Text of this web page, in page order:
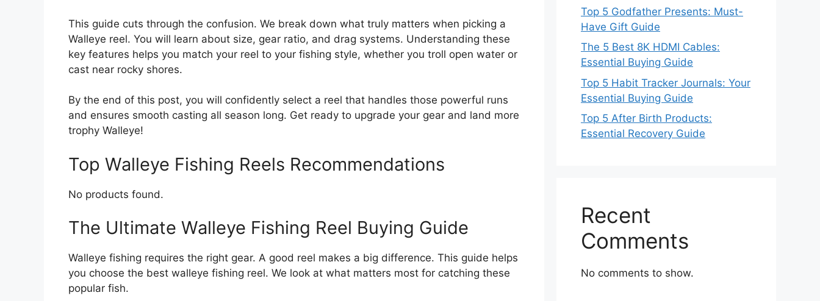
This guide cuts through the confusion. We break down what truly matters when picking a
Walleye reel. You will learn about size, gear ratio, and drag systems. Understanding these
key features helps you match your reel to your fishing style, whether you troll open water or
cast near rocky shores.
By the end of this post, you will confidently select a reel that handles those powerful runs
and ensures smooth casting all season long. Get ready to upgrade your gear and land more
trophy Walleye!
Top Walleye Fishing Reels Recommendations
No products found.
The Ultimate Walleye Fishing Reel Buying Guide
Walleye fishing requires the right gear. A good reel makes a big difference. This guide helps
you choose the best walleye fishing reel. We look at what matters most for catching these
popular fish.
Top 5 Godfather Presents: Must-
Have Gift Guide
The 5 Best 8K HDMI Cables:
Essential Buying Guide
Top 5 Habit Tracker Journals: Your
Essential Buying Guide
Top 5 After Birth Products:
Essential Recovery Guide
Recent
Comments
No comments to show.